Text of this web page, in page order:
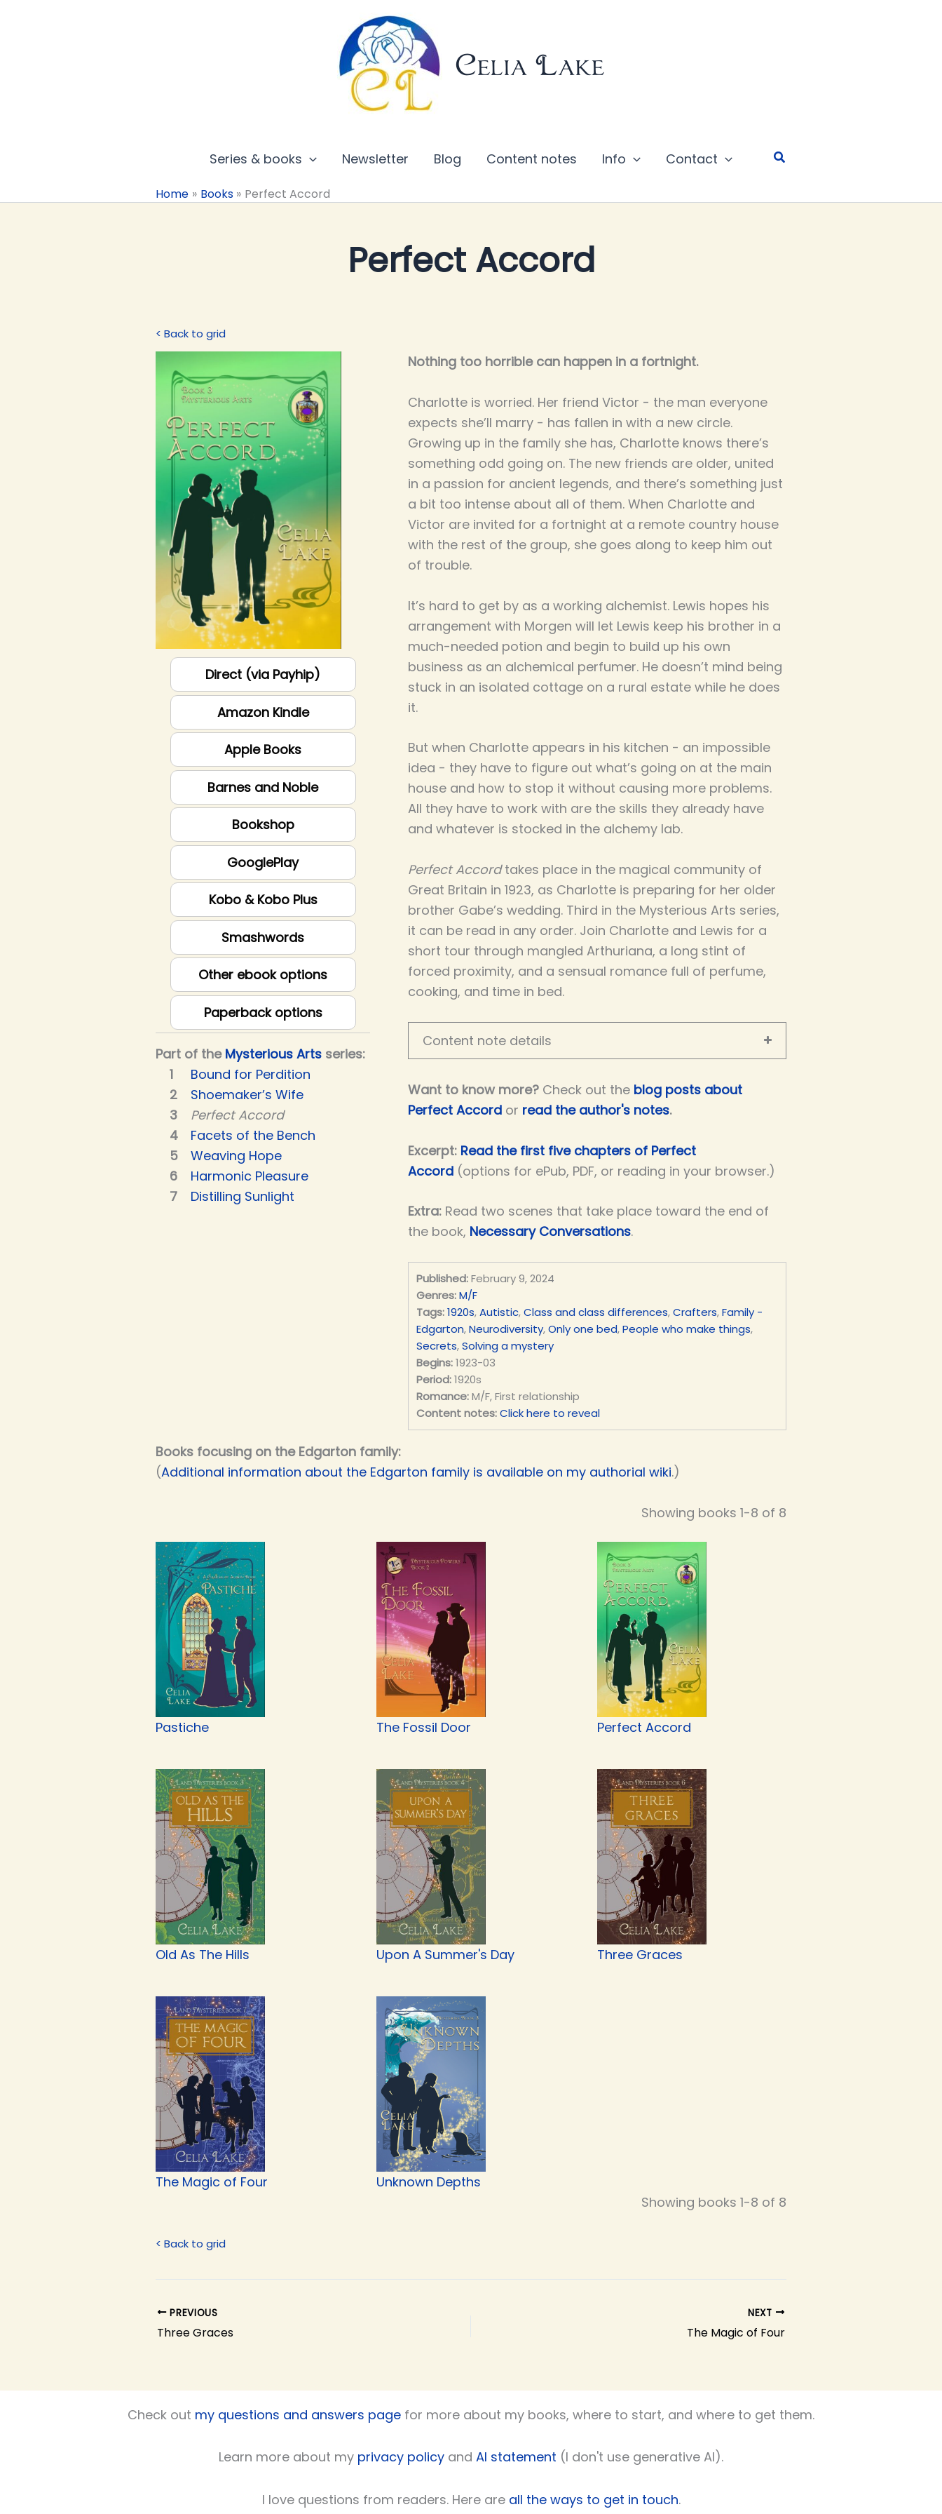
Celia Lake
Series & books Newsletter Blog Content notes Info Contact Search
Home Books Perfect Accord
Perfect Accord
< Back to grid
Direct (via Payhip)
Amazon Kindle
Apple Books
Barnes and Noble
Bookshop
GooglePlay
Kobo & Kobo Plus
Smashwords
Other ebook options
Paperback options
Part of the Mysterious Arts series:
Bound for Perdition
Shoemaker’s Wife
Perfect Accord
Facets of the Bench
Weaving Hope
Harmonic Pleasure
Distilling Sunlight
Nothing too horrible can happen in a fortnight.
Charlotte is worried. Her friend Victor - the man everyone
expects she’ll marry - has fallen in with a new circle.
Growing up in the family she has, Charlotte knows there’s
something odd going on. The new friends are older, united
in a passion for ancient legends, and there’s something just
a bit too intense about all of them. When Charlotte and
Victor are invited for a fortnight at a remote country house
with the rest of the group, she goes along to keep him out
of trouble.
It’s hard to get by as a working alchemist. Lewis hopes his
arrangement with Morgen will let Lewis keep his brother in a
much-needed potion and begin to build up his own
business as an alchemical perfumer. He doesn’t mind being
stuck in an isolated cottage on a rural estate while he does
it.
But when Charlotte appears in his kitchen - an impossible
idea - they have to figure out what’s going on at the main
house and how to stop it without causing more problems.
All they have to work with are the skills they already have
and whatever is stocked in the alchemy lab.
Perfect Accordtakes place in the magical community of
Great Britain in 1923, as Charlotte is preparing for her older
brother Gabe’s wedding. Third in the Mysterious Arts series,
it can be read in any order. Join Charlotte and Lewis for a
short tour through mangled Arthuriana, a long stint of
forced proximity, and a sensual romance full of perfume,
cooking, and time in bed.
Content note details
Want to know more? Check out the blog posts about
Perfect Accord or read the author's notes.
Excerpt: Read the first five chapters of Perfect
Accord (options for ePub, PDF, or reading in your browser.)
Extra: Read two scenes that take place toward the end of
the book, Necessary Conversations.
Published: February 9, 2024
Genres: M/F
Tags: 1920s,Autistic,Class and class differences,Crafters,Family -
Edgarton,Neurodiversity,Only one bed,People who make things,
Secrets,Solving a mystery
Begins: 1923-03
Period: 1920s
Romance: M/F, First relationship
Content notes: Click here to reveal
Books focusing on the Edgarton family:
(Additional information about the Edgarton family is available on my authorial wiki.)
Showing books 1-8 of 8
Pastiche The Fossil Door Perfect Accord
Old As The Hills Upon A Summer's Day Three Graces
The Magic of Four
Unknown Depths
Showing books 1-8 of 8
< Back to grid
PREVIOUS
Three Graces
NEXT
The Magic of Four
Check out my questions and answers page for more about my books, where to start, and where to get them.
Learn more about my privacy policy and AI statement (I don't use generative AI).
I love questions from readers. Here are all the ways to get in touch.